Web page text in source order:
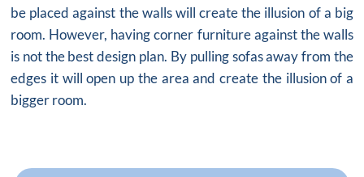
be placed against the walls will create the illusion of a big
room. However, having corner furniture against the walls
is not the best design plan. By pulling sofas away from the
edges it will open up the area and create the illusion of a
bigger room.